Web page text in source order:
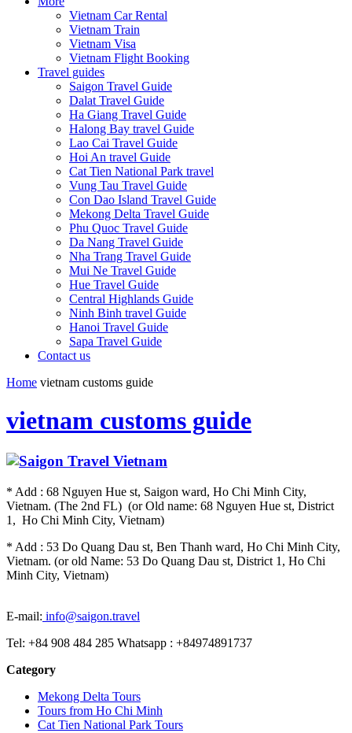
Vietnam Car Rental
Vietnam Train
Vietnam Visa
Vietnam Flight Booking
Travel guides
Saigon Travel Guide
Dalat Travel Guide
Ha Giang Travel Guide
Halong Bay travel Guide
Lao Cai Travel Guide
Hoi An travel Guide
Cat Tien National Park travel
Vung Tau Travel Guide
Con Dao Island Travel Guide
Mekong Delta Travel Guide
Phu Quoc Travel Guide
Da Nang Travel Guide
Nha Trang Travel Guide
Mui Ne Travel Guide
Hue Travel Guide
Central Highlands Guide
Ninh Binh travel Guide
Hanoi Travel Guide
Sapa Travel Guide
Contact us
Home vietnam customs guide
vietnam customs guide
* Add : 68 Nguyen Hue st, Saigon ward, Ho Chi Minh City,
Vietnam. (The 2nd FL) (or Old name: 68 Nguyen Hue st, District
1, Ho Chi Minh City, Vietnam)
* Add : 53 Do Quang Dau st, Ben Thanh ward, Ho Chi Minh City,
Vietnam. (or old Name: 53 Do Quang Dau st, District 1, Ho Chi
Minh City, Vietnam)
E-mail: info@saigon.travel
Tel: +84 908 484 285 Whatsapp : +84974891737
Category
Mekong Delta Tours
Tours from Ho Chi Minh
Cat Tien National Park Tours